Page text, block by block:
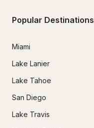
Popular Destinations
Miami
Lake Lanier
Lake Tahoe
San Diego
Lake Travis